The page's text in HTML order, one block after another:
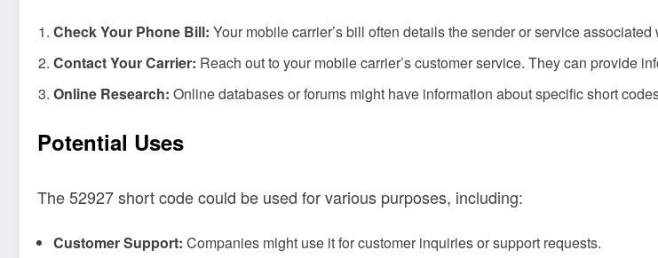
Check Your Phone Bill: Your mobile carrier’s bill often details the sender or service
Contact Your Carrier: Reach out to your mobile carrier’s customer service. They can provide
Online Research: Online databases or forums might have information about specific short
Potential Uses
The 52927 short code could be used for various purposes, including:
Customer Support: Companies might use it for customer inquiries or support requests.